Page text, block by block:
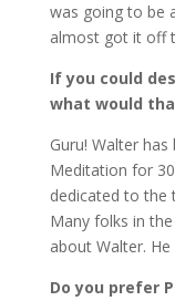
was going to be
almost got it off
If you could
what would
Guru! Walter
Meditation for
dedicated to the
Many folks in
about Walter.
Do you prefer